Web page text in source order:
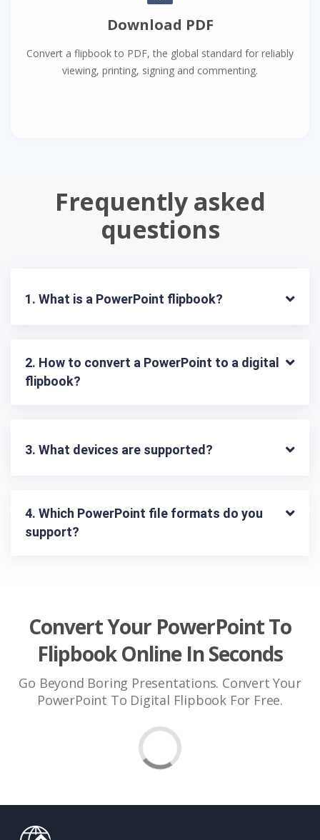
Download PDF
Convert a flipbook to PDF, the global standard for reliably
viewing, printing, signing and commenting.
Frequently asked
questions
1. What is a PowerPoint flipbook?
2. How to convert a PowerPoint to a digital
flipbook?
3. What devices are supported?
4. Which PowerPoint file formats do you
support?
Convert Your PowerPoint To
Flipbook Online In Seconds
Go Beyond Boring Presentations. Convert Your
PowerPoint To Digital Flipbook For Free.